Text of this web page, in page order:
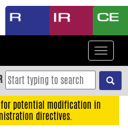
Toggle
potential modification in
directives.